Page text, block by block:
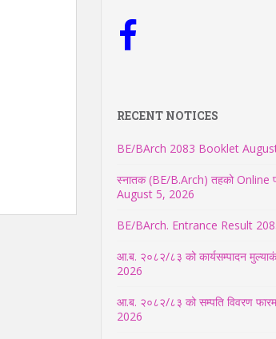
RECENT NOTICES
BE/BArch 2083 Booklet
स्नातक (BE/B.Arch) तहको Online
August 5, 2026
BE/BArch. Entrance Result
आ.ब. २०८२/८३ को कार्यसम्पादन
2026
आ.ब. २०८२/८३ को सम्पति विवरण फारम
2026